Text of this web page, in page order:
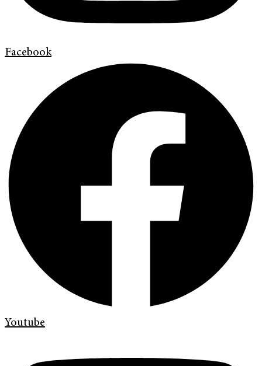
Facebook
Youtube